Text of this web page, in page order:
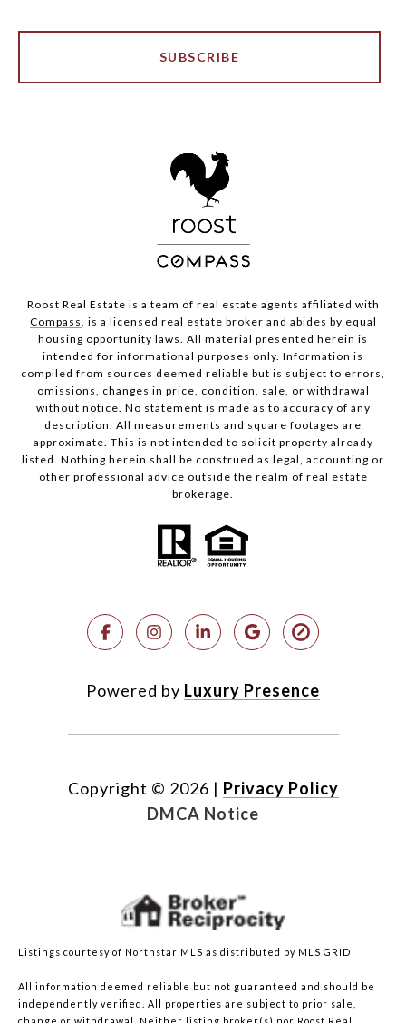
SUBSCRIBE
Roost Real Estate is a team of real estate agents affiliated with
Compass, is a licensed real estate broker and abides by equal
housing opportunity laws. All material presented herein is
intended for informational purposes only. Information is
compiled from sources deemed reliable but is subject to errors,
omissions, changes in price, condition, sale, or withdrawal
without notice. No statement is made as to accuracy of any
description. All measurements and square footages are
approximate. This is not intended to solicit property already
listed. Nothing herein shall be construed as legal, accounting or
other professional advice outside the realm of real estate
brokerage.
Powered by Luxury Presence
Copyright © 2026 | Privacy Policy
DMCA Notice
Listings courtesy of Northstar MLS as distributed by MLS GRID
All information deemed reliable but not guaranteed and should be
independently verified. All properties are subject to prior sale,